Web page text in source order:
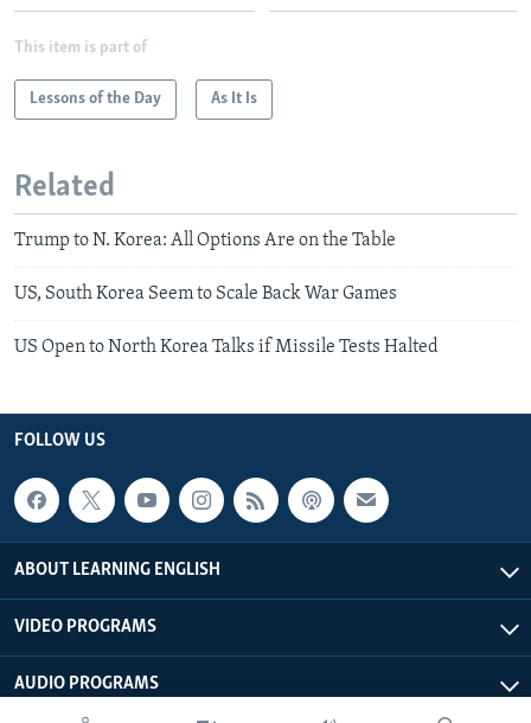
This item is part of
Lessons of the Day As It Is
Related
Trump to N. Korea: All Options Are on the Table
US, South Korea Seem to Scale Back War Games
US Open to North Korea Talks if Missile Tests Halted
FOLLOW US
ABOUT LEARNING ENGLISH
VIDEO PROGRAMS
AUDIO PROGRAMS